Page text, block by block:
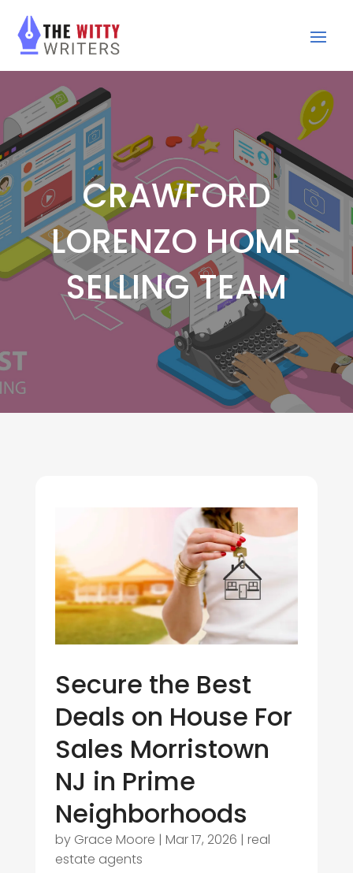
CRAWFORD
LORENZO HOME
SELLING TEAM
Secure the Best
Deals on House For
Sales Morristown
NJ in Prime
Neighborhoods
by Grace Moore | Mar 17, 2026 | real
estate agents